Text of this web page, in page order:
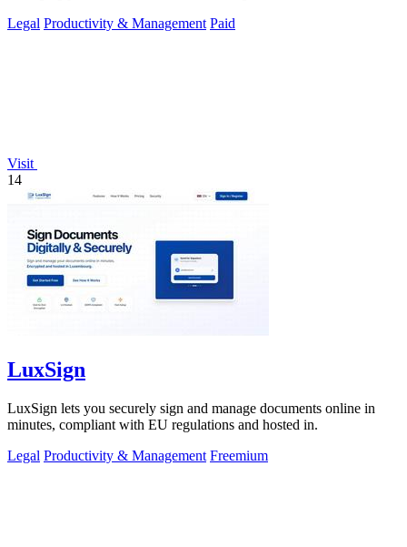
Legal Productivity & Management Paid
Visit
14
LuxSign
LuxSign lets you securely sign and manage documents online in
minutes, compliant with EU regulations and hosted in.
Legal Productivity & Management Freemium